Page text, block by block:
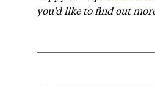
you’d like to find out